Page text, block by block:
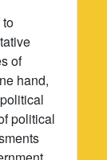
to
of
hand,
political